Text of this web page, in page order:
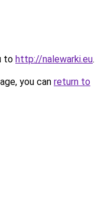
to http://nalewarki.eu.
you can return to